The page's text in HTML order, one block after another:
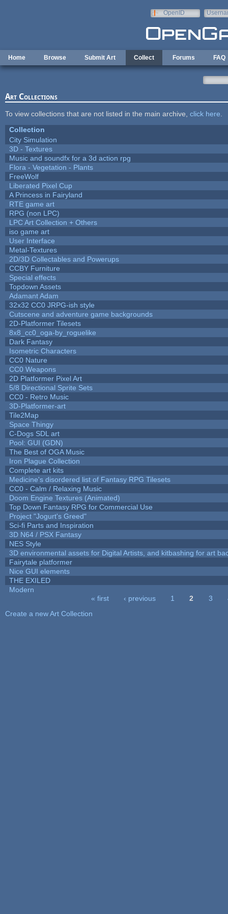
OpenID
Home Browse Submit Art Collect Forums FAQ
Art Collections
To view collections that are not listed in the main archive, click here
Collection
City Simulation
3D - Textures
Music and soundfx for a 3d action rpg
Flora - Vegetation - Plants
FreeWolf
Liberated Pixel Cup
A Princess in Fairyland
RTE game art
RPG (non LPC)
LPC Art Collection + Others
iso game art
User Interface
Metal-Textures
2D/3D Collectables and Powerups
CCBY Furniture
Special effects
Topdown Assets
Adamant Adam
32x32 CC0 JRPG-ish style
Cutscene and adventure game backgrounds
2D-Platformer Tilesets
8x8_cc0_oga-by_roguelike
Dark Fantasy
Isometric Characters
CC0 Nature
CC0 Weapons
2D Platformer Pixel Art
5/8 Directional Sprite Sets
CC0 - Retro Music
3D-Platformer-art
Tile2Map
Space Thingy
C-Dogs SDL art
Pool: GUI (GDN)
The Best of OGA Music
Iron Plague Collection
Complete art kits
Medicine's disordered list of Fantasy RPG Tilesets
CC0 - Calm / Relaxing Music
Doom Engine Textures (Animated)
Top Down Fantasy RPG for Commercial Use
Project "Jogurt's Greed"
Sci-fi Parts and Inspiration
3D N64 / PSX Fantasy
NES Style
3D environmental assets for Digital Artists, and kitbashing for art
Fairytale platformer
Nice GUI elements
THE EXILED
Modern
« first ‹ previous 1 2 3
Create a new Art Collection